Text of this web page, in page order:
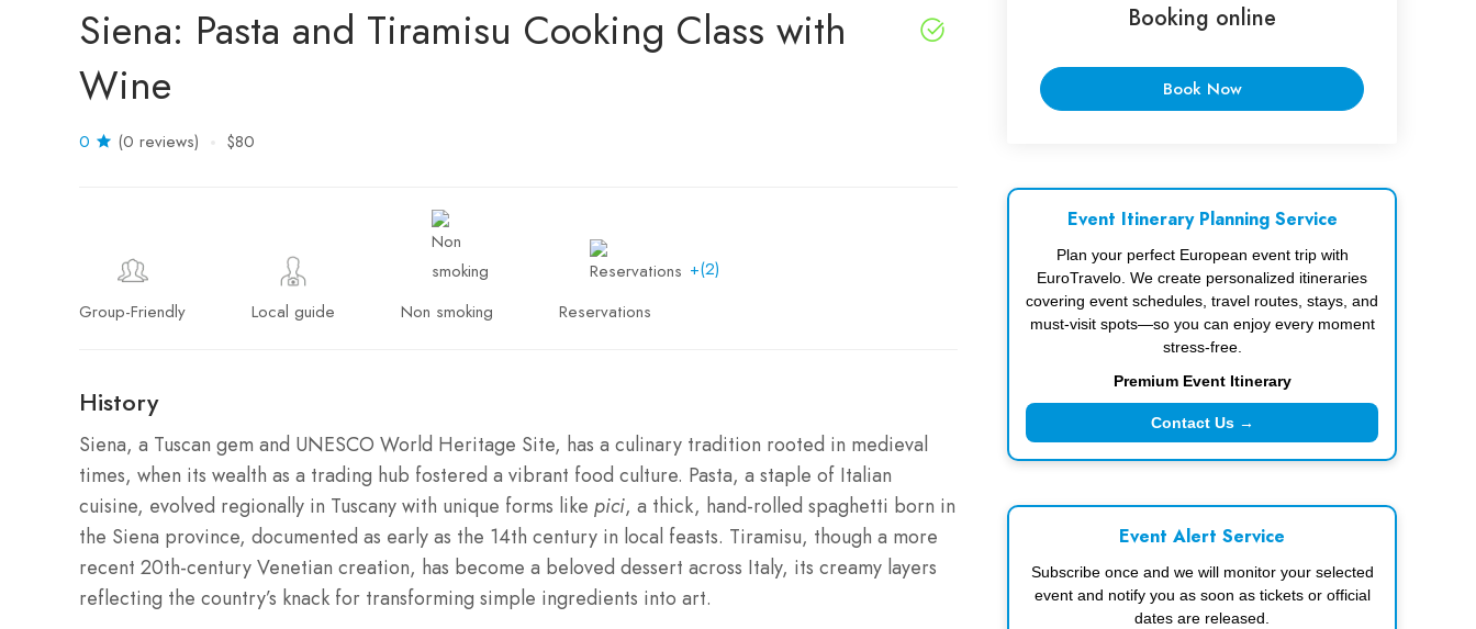
Siena: Pasta and Tiramisu Cooking Class with
Wine
0 (0 reviews) $80
Group-Friendly Local guide Non smoking Reservations
+(2)
History
Siena, a Tuscan gem and UNESCO World Heritage Site, has a culinary tradition rooted in medieval
times, when its wealth as a trading hub fostered a vibrant food culture. Pasta, a staple of Italian
cuisine, evolved regionally in Tuscany with unique forms like pici, a thick, hand-rolled spaghetti born in
the Siena province, documented as early as the 14th century in local feasts. Tiramisu, though a more
recent 20th-century Venetian creation, has become a beloved dessert across Italy, its creamy layers
reflecting the country’s knack for transforming simple ingredients into art.
Booking online
Book Now
Event Itinerary Planning Service
Plan your perfect European event trip with
EuroTravelo. We create personalized itineraries
covering event schedules, travel routes, stays, and
must-visit spots—so you can enjoy every moment
stress-free.
Premium Event Itinerary
Contact Us →
Event Alert Service
Subscribe once and we will monitor your selected
event and notify you as soon as tickets or official
dates are released.